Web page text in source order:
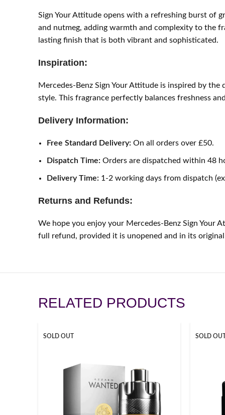
Sign Your Attitude opens with a refreshing burst of
and nutmeg, adding warmth and complexity to the
lasting finish that is both vibrant and sophisticated.
Inspiration:
Mercedes-Benz Sign Your Attitude is inspired by
style. This fragrance perfectly balances freshness
Delivery Information:
Free Standard Delivery: On all orders over £50.
Dispatch Time: Orders are dispatched within 48
Delivery Time: 1-2 working days from dispatch
Returns and Refunds:
We hope you enjoy your Mercedes-Benz Sign
full refund, provided it is unopened and in its
RELATED PRODUCTS
SOLD OUT SOLD